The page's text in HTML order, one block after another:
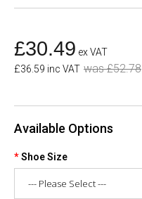
£30.49 ex VAT
£36.59 inc VAT was £52.78
Available Options
Shoe Size